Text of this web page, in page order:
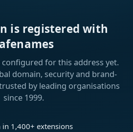
is registered with
for this address yet.
domain, security and brand-
by leading organisations
since 1999.
1,400+ extensions